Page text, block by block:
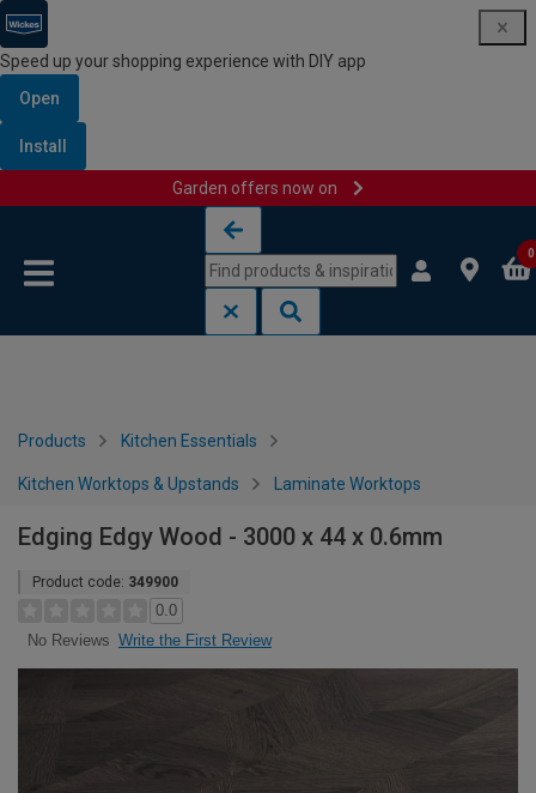
Speed up your shopping experience with DIY app
Open
Install
Garden offers now on
0
Products Kitchen Essentials
Kitchen Worktops & Upstands Laminate Worktops
Edging Edgy Wood - 3000 x 44 x 0.6mm
Product code: 349900
0.0
No Reviews Write the First Review